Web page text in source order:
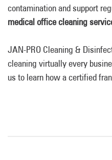
contamination and support
medical office cleaning
JAN-PRO Cleaning &
cleaning virtually every
us to learn how a certified